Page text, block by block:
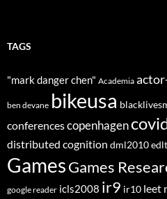
TAGS
"mark danger chen" Academia
ben devane bikeusa
conferencescopenhagen
distributed cognition dml2010
GamesGames
google reader icls2008 ir9 ir10 leet